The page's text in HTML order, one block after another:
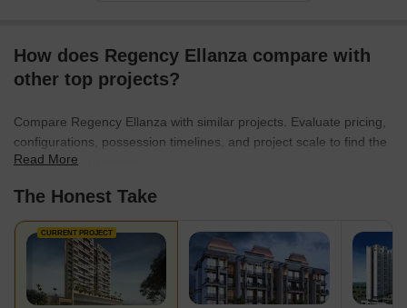
cherish. Join the Regency Group family and embark on a journey
of style, comfort, and prestige that pampers your senses and
How does Regency Ellanza compare with
other top projects?
Compare Regency Ellanza with similar projects. Evaluate pricing,
configurations, possession timelines, and project scale to find the
best fit for your needs.
Read More
The Honest Take
CURRENT PROJECT